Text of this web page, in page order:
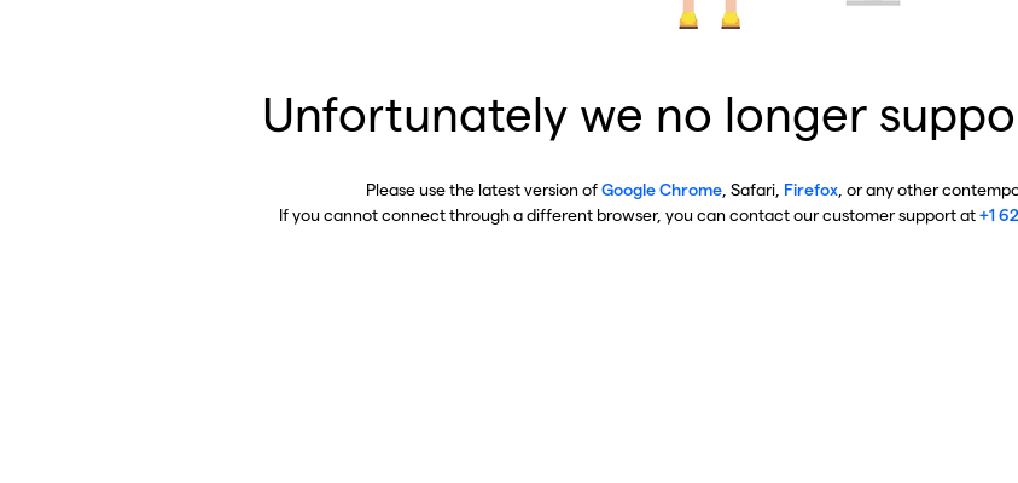
Unfortunately we no longer
Please use the latest version ofGoogle Chrome , Safari, Firefox , or any other
If you cannot connect through a different browser, you can contact our customer support at+1